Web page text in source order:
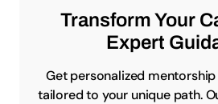
Transform Your
Expert
Get personalized mentorship
tailored to your unique path.